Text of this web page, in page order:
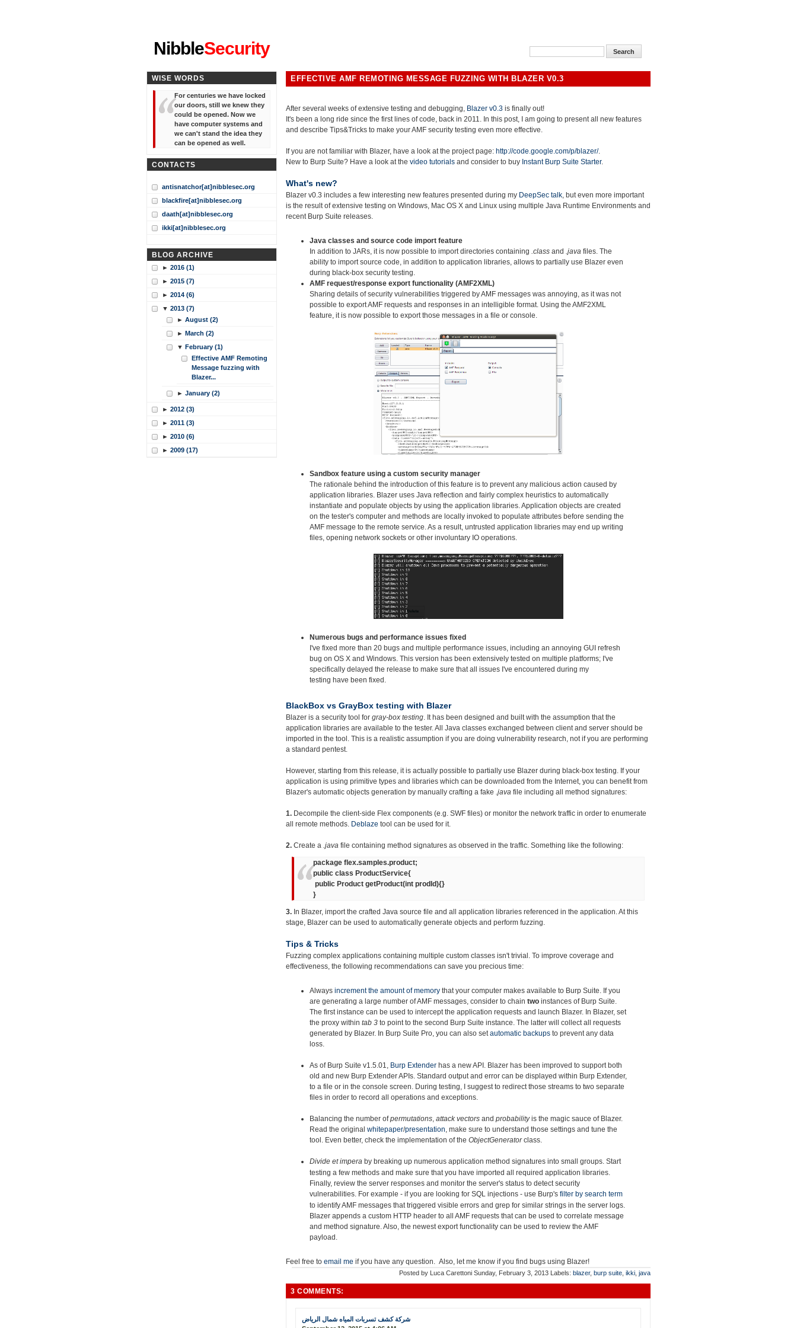
NibbleSecurity
EFFECTIVE AMF REMOTING MESSAGE FUZZING WITH BLAZER V0.3
After several weeks of extensive testing and debugging, Blazer v0.3 is finally out!
It's been a long ride since the first lines of code, back in 2011. In this post, I am going to present all new features
and describe Tips&Tricks to make your AMF security testing even more effective.
If you are not familiar with Blazer, have a look at the project page: http://code.google.com/p/blazer/.
New to Burp Suite? Have a look at the video tutorials and consider to buy Instant Burp Suite Starter.
What's new?
Blazer v0.3 includes a few interesting new features presented during my DeepSec talk, but even more important
is the result of extensive testing on Windows, Mac OS X and Linux using multiple Java Runtime Environments and
recent Burp Suite releases.
Java classes and source code import feature
In addition to JARs, it is now possible to import directories containing .class and .java files. The
ability to import source code, in addition to application libraries, allows to partially use Blazer even
during black-box security testing.
AMF request/response export functionality (AMF2XML)
Sharing details of security vulnerabilities triggered by AMF messages was annoying, as it was not
possible to export AMF requests and responses in an intelligible format. Using the AMF2XML
feature, it is now possible to export those messages in a file or console.
Sandbox feature using a custom security manager
The rationale behind the introduction of this feature is to prevent any malicious action caused by
application libraries. Blazer uses Java reflection and fairly complex heuristics to automatically
instantiate and populate objects by using the application libraries. Application objects are created
on the tester's computer and methods are locally invoked to populate attributes before sending the
AMF message to the remote service. As a result, untrusted application libraries may end up writing
files, opening network sockets or other involuntary IO operations.
Numerous bugs and performance issues fixed
I've fixed more than 20 bugs and multiple performance issues, including an annoying GUI refresh
bug on OS X and Windows. This version has been extensively tested on multiple platforms; I've
specifically delayed the release to make sure that all issues I've encountered during my
testing have been fixed.
BlackBox vs GrayBox testing with Blazer
Blazer is a security tool for gray-box testing. It has been designed and built with the assumption that the
application libraries are available to the tester. All Java classes exchanged between client and server should be
imported in the tool. This is a realistic assumption if you are doing vulnerability research, not if you are performing
a standard pentest.
However, starting from this release, it is actually possible to partially use Blazer during black-box testing. If your
application is using primitive types and libraries which can be downloaded from the Internet, you can benefit from
Blazer's automatic objects generation by manually crafting a fake .java file including all method signatures:
1. Decompile the client-side Flex components (e.g. SWF files) or monitor the network traffic in order to enumerate
all remote methods. Deblaze tool can be used for it.
2. Create a .java file containing method signatures as observed in the traffic. Something like the following:
package flex.samples.product;
public class ProductService{
public Product getProduct(int prodId){}
}
3. In Blazer, import the crafted Java source file and all application libraries referenced in the application. At this
stage, Blazer can be used to automatically generate objects and perform fuzzing.
Tips & Tricks
Fuzzing complex applications containing multiple custom classes isn't trivial. To improve coverage and
effectiveness, the following recommendations can save you precious time:
Always incrementthe amount of memory that your computer makes available to Burp Suite. If you
are generating a large number of AMF messages, consider to chain two instances of Burp Suite.
The first instance can be used to intercept the application requests and launch Blazer. In Blazer, set
the proxy within tab 3 to point to the second Burp Suite instance. The latter will collect all requests
generated by Blazer. In Burp Suite Pro, you can also setautomatic backups to prevent any data
loss.
As of Burp Suite v1.5.01, Burp Extender has a new API. Blazer has been improved to support both
old and new Burp Extender APIs. Standard output and error can be displayed within Burp Extender,
to a file or in the console screen. During testing, I suggest to redirect those streams to two separate
files in order to record all operations and exceptions.
Balancing the number ofpermutations, attack vectors and probabilityis the magic sauce of Blazer.
Read the original whitepaper/presentation, make sure to understand those settings and tune the
tool. Even better, check the implementation of the ObjectGeneratorclass.
Divide et impera by breaking up numerous application method signatures into small groups. Start
testing a few methods and make sure that you have imported all required application libraries.
Finally, review the server responses and monitor the server's status to detect security
vulnerabilities. For example - if you are looking for SQL injections - use Burp's filter by search term
to identify AMF messages that triggered visible errors and grep for similar strings in the server logs.
Blazer appends a custom HTTP header to all AMF requests that can be used to correlate message
and method signature. Also, the newest export functionality can be used to review the AMF
payload.
Feel free to email me if you have any question. Also, let me know if you find bugs using Blazer!
Posted by Luca Carettoni Sunday, February 3, 2013 Labels: blazer, burp suite ikki java
3 COMMENTS:
شركة كشف تسربات المياه شمال الرياض
WISE WORDS
For centuries we have locked
our doors, still we knew they
could be opened. Now we
have computer systems and
we can't stand the idea they
can be opened as well.
CONTACTS
antisnatchor[at]nibblesec.org
blackfire[at]nibblesec.org
daath[at]nibblesec.org
ikki[at]nibblesec.org
BLOG ARCHIVE
► 2016 (1)
► 2015 (7)
► 2014 (6)
▼ 2013 (7)
► August (2)
► March (2)
▼ February (1)
Effective AMF Remoting
Message fuzzing with
Blazer...
► January (2)
► 2012 (3)
► 2011 (3)
► 2010 (6)
► 2009 (17)